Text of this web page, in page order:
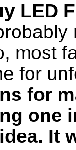
LED
most
for
for
one
It